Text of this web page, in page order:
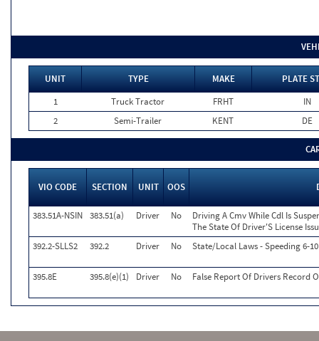
UNIT TYPE MAKE
PLATE
1
Truck Tractor FRHT
IN
2
Semi-Trailer KENT DE
VIO CODE SECTION UNIT OOS
383.51A-NSIN 383.51(a) Driver No
Driving A Cmv While Cdl Is
The State Of Driver'S License
392.2-SLLS2
392.2 Driver No State/Local Laws - Speeding 6-
395.8E 395.8(e)(1) Driver No False Report Of Drivers Record